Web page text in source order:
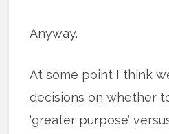
Anyway.
At some point I think
decisions on whether
‘greater purpose’